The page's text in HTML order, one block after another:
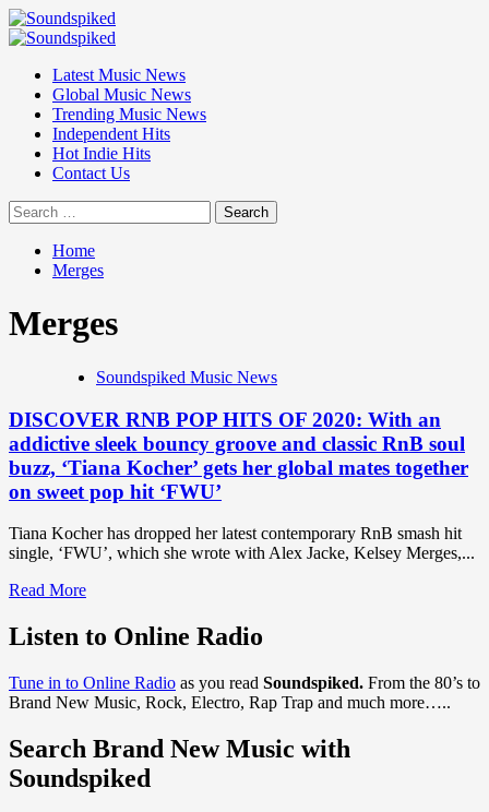
Skip
to
Primary
Latest Music News
Global Music News
Trending Music News
Independent Hits
Hot Indie Hits
Contact Us
Search
for:
Home
Merges
Merges
Soundspiked Music News
DISCOVER RNB POP HITS OF 2020: With an
addictive sleek bouncy groove and classic RnB soul
buzz, ‘Tiana Kocher’ gets her global mates together
on sweet pop hit ‘FWU’
Tiana Kocher has dropped her latest contemporary RnB smash hit
single, ‘FWU’, which she wrote with Alex Jacke, Kelsey Merges,...
Read MoreRead
about
DISCOVER
POP
HITS
2020:
With
an
Listen to Online Radio
Tune in to Online Radio as you read Soundspiked. From the 80’s to
Brand New Music, Rock, Electro, Rap Trap and much more…..
Search Brand New Music with
Soundspiked